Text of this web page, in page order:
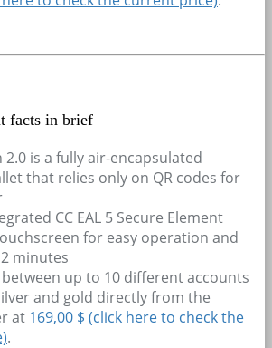
facts in brief
2.0 is a fully air-encapsulated
that relies only on QR codes for
CC EAL 5 Secure Element
for easy operation and
minutes
between up to 10 different accounts
and gold directly from the
at 169,00 $ (click here to check the
.